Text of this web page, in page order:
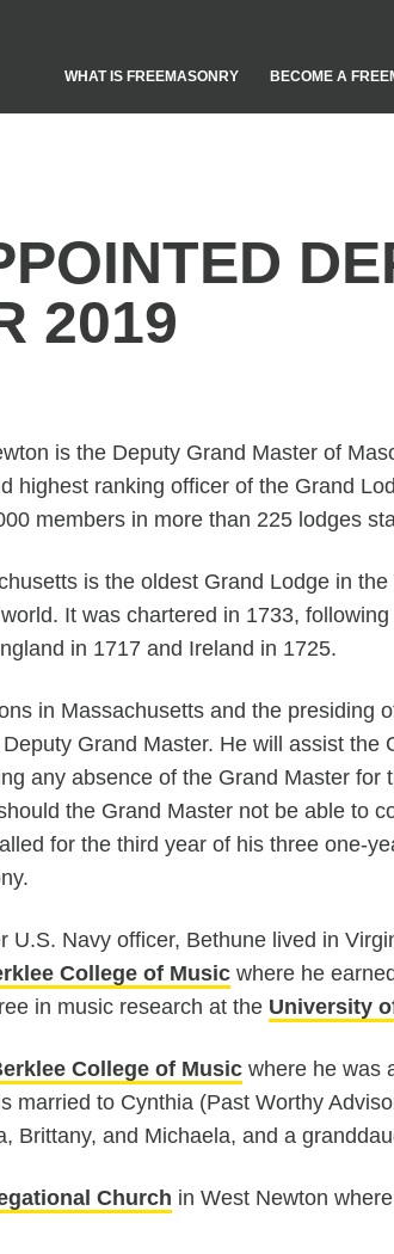
WHAT IS FREEMASONRY BECOME A
2019
is the Deputy Grand Master of
highest ranking officer of the Grand
members in more than 225 lodges
is the oldest Grand Lodge in the
It was chartered in 1733, following
in 1717 and Ireland in 1725.
in Massachusetts and the presiding
Grand Master. He will assist the
any absence of the Grand Master for
the Grand Master not be able to
for the third year of his three one-
U.S. Navy officer, Bethune lived in
College of Music where he
in music research at the University
College of Music where he was
married to Cynthia (Past Worthy
Brittany, and Michaela, and a
Church in West Newton